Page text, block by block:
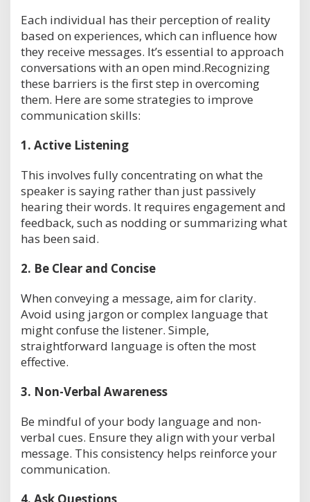
Each individual has their perception of reality
based on experiences, which can influence how
they receive messages. It’s essential to approach
conversations with an open mind.Recognizing
these barriers is the first step in overcoming
them. Here are some strategies to improve
communication skills:
1. Active Listening
This involves fully concentrating on what the
speaker is saying rather than just passively
hearing their words. It requires engagement and
feedback, such as nodding or summarizing what
has been said.
2. Be Clear and Concise
When conveying a message, aim for clarity.
Avoid using jargon or complex language that
might confuse the listener. Simple,
straightforward language is often the most
effective.
3. Non-Verbal Awareness
Be mindful of your body language and non-
verbal cues. Ensure they align with your verbal
message. This consistency helps reinforce your
communication.